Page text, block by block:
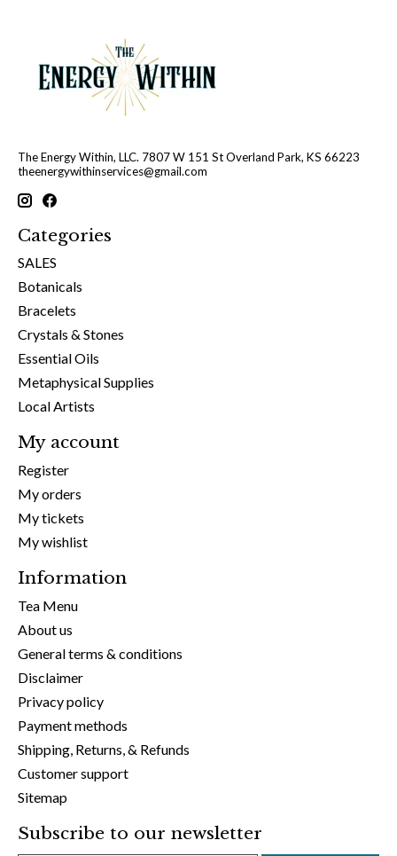
The Energy Within, LLC. 7807 W 151 St Overland Park, KS 66223
theenergywithinservices@gmail.com
Categories
SALES
Botanicals
Bracelets
Crystals & Stones
Essential Oils
Metaphysical Supplies
Local Artists
My account
Register
My orders
My tickets
My wishlist
Information
Tea Menu
About us
General terms & conditions
Disclaimer
Privacy policy
Payment methods
Shipping, Returns, & Refunds
Customer support
Sitemap
Subscribe to our newsletter